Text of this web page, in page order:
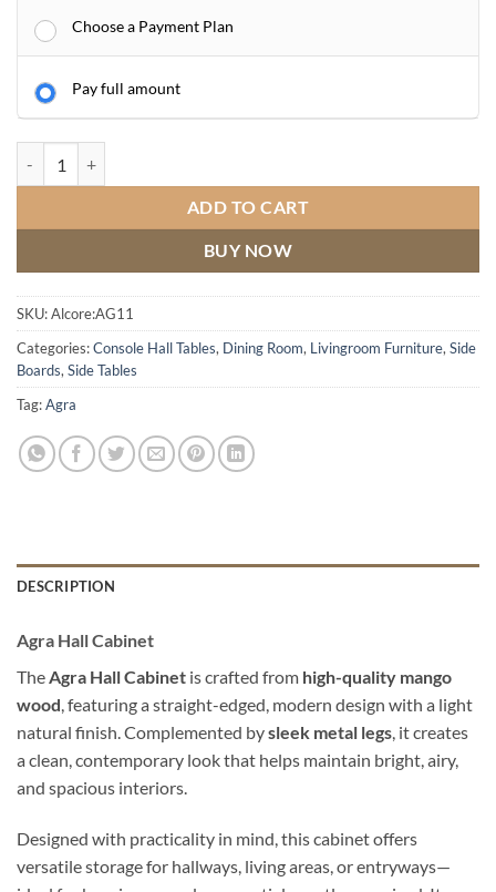
Choose a Payment Plan
Pay full amount
ADD TO CART
BUY NOW
SKU:Alcore:AG11
Categories:Console Hall Tables, Dining Room, Livingroom Furniture, Side
Boards, Side Tables
Tag:Agra
DESCRIPTION
Agra Hall Cabinet
TheAgra Hall Cabinet is crafted from high-quality mango
wood, featuring a straight-edged, modern design with a light
natural finish. Complemented bysleek metal legs, it creates
a clean, contemporary look that helps maintain bright, airy,
and spacious interiors.
Designed with practicality in mind, this cabinet offers
versatile storage for hallways, living areas, or entryways—